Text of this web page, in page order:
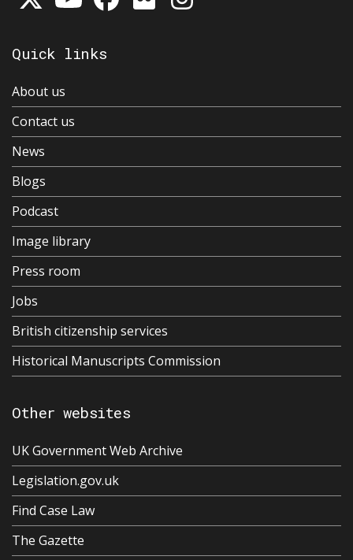
Quick links
About us
Contact us
News
Blogs
Podcast
Image library
Press room
Jobs
British citizenship services
Historical Manuscripts Commission
Other websites
UK Government Web Archive
Legislation.gov.uk
Find Case Law
The Gazette